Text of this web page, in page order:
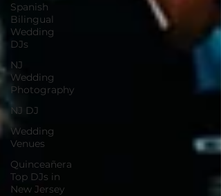
Spanish
Bilingual
Wedding
DJs
NJ
Wedding
Photography
NJ DJ
Wedding
Venues
Quinceañera
Top DJs in
New Jersey